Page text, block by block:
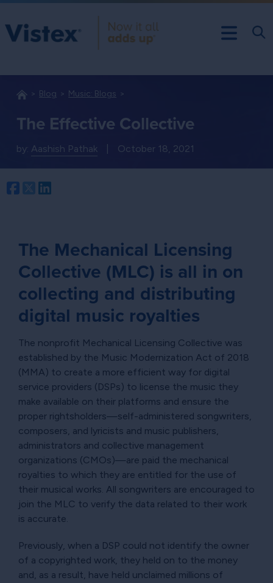
Blog Music: Blogs
The Effective Collective
by: Aashish Pathak October 18, 2021
Facebook
Twitter
The Mechanical Licensing
Collective (MLC) is all in on
collecting and distributing
digital music royalties
The nonprofit Mechanical Licensing Collective was
established by the Music Modernization Act of 2018
(MMA) to create a more efficient way for digital
service providers (DSPs) to license the music they
make available on their platforms and ensure the
proper rightsholders—self-administered songwriters,
composers, and lyricists and music publishers,
administrators and collective management
organizations (CMOs)—are paid the mechanical
royalties to which they are entitled for the use of
their musical works. All songwriters are encouraged to
join the MLC to verify the data related to their work
is accurate.
Previously, when a DSP could not identify the owner
of a copyrighted work, they held on to the money
and, as a result, have held unclaimed millions of